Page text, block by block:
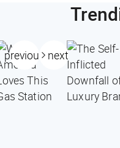
previous next